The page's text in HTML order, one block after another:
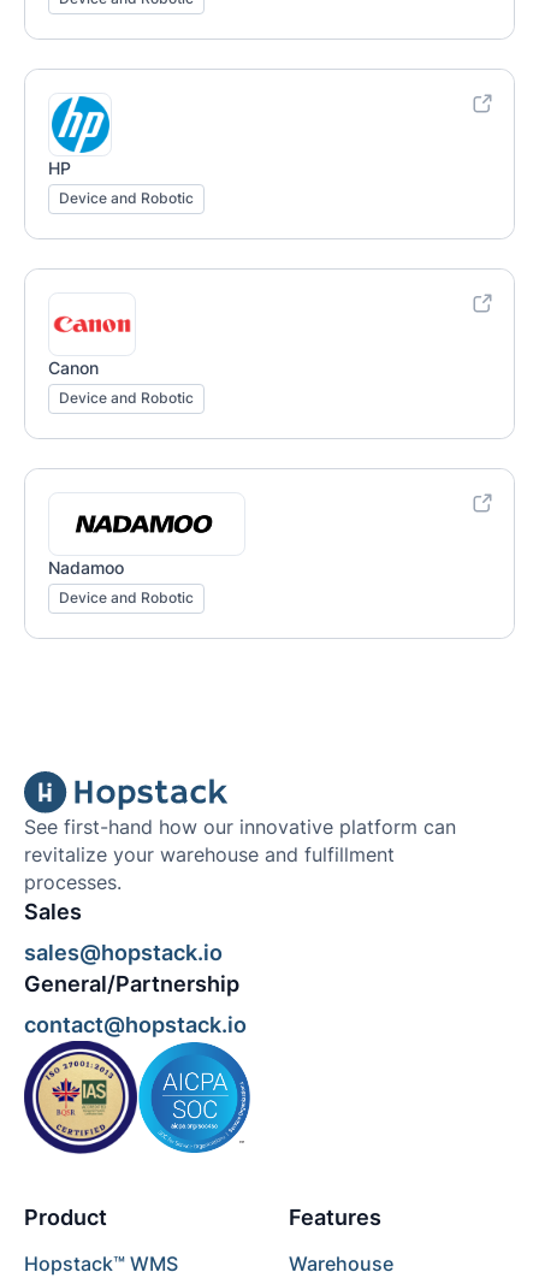
HP
Device and Robotic
Canon
Device and Robotic
Nadamoo
Device and Robotic
See first-hand how our innovative platform can
revitalize your warehouse and fulfillment
processes.
Sales
sales@hopstack.io
General/Partnership
contact@hopstack.io
Product
Hopstack™ WMS
Features
Warehouse